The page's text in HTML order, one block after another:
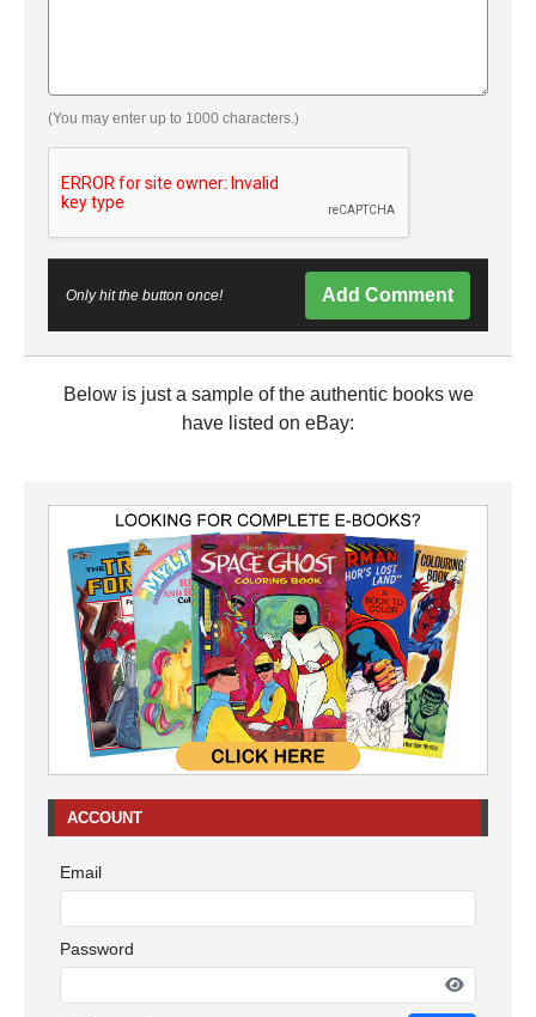
(You may enter up to 1000 characters.)
Only hit the button once! Add Comment
Below is just a sample of the authentic books we
have listed on eBay:
ACCOUNT
Email
Password